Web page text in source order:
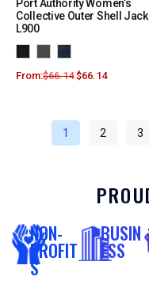
Port Authority Women’s
Collective Outer Shell
L900
From:$66.14 $66.14
1 2 3
NON-
PROFIT
S
BUSIN
ESS